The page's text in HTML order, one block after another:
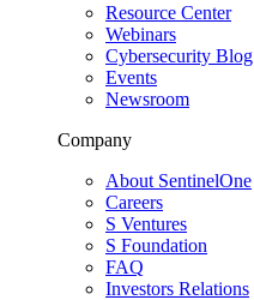
Resource Center
Webinars
Cybersecurity Blog
Events
Newsroom
Company
About SentinelOne
Careers
S Ventures
S Foundation
FAQ
Investors Relations